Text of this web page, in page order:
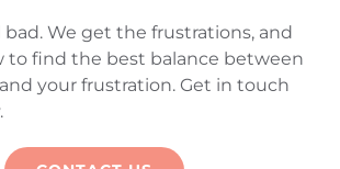
bad. We get the frustrations, and
to find the best balance between
your frustration. Get in touch